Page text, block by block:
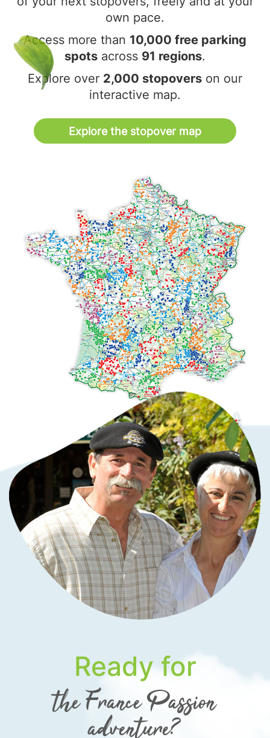
own pace.
Access more than 10,000 free parking
spots across 91 regions.
Explore over 2,000 stopovers on our
interactive map.
Explore the stopover map
Ready for
the France Passion
adventure?